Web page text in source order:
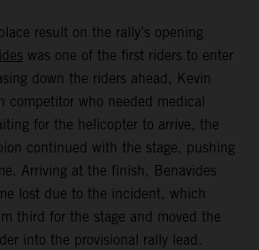
result on the rally’s opening
was one of the first riders to enter
down the riders ahead, Kevin
competitor who needed medical
for the helicopter to arrive, the
continued with the stage, pushing
Arriving at the finish, Benavides
lost due to the incident, which
third for the stage and moved the
into the provisional rally lead.